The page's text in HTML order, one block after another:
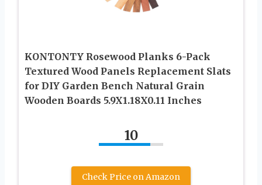
KONTONTY Rosewood Planks 6-Pack
Textured Wood Panels Replacement Slats
for DIY Garden Bench Natural Grain
Wooden Boards 5.9X1.18X0.11 Inches
10
Check Price on Amazon